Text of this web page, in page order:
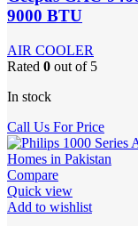
9000 BTU
AIR COOLER
Rated 0 out of 5
In stock
Call Us For Price
Compare
Quick view
Add to wishlist